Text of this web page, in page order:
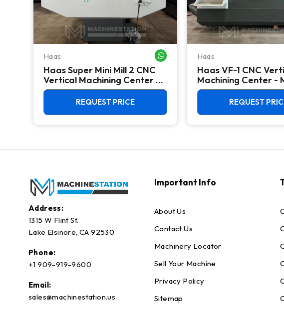
WHATSAPP ME
Haas WHATSAPP ME
Haas Super Mini Mill 2 CNC
Vertical Machining Center -
4th Axis Ready Mill
REQUEST PRICE
Haas
Haas VF-1 CNC
Machining Center -
REQUEST
Address:
1315 W Flint St.
Lake Elsinore, CA 92530
Phone:
+1 909-919-9600
Email:
sales@machinestation.us
Important Info
About Us
Contact Us
Machinery Locator
Sell Your Machine
Privacy Policy
Sitemap